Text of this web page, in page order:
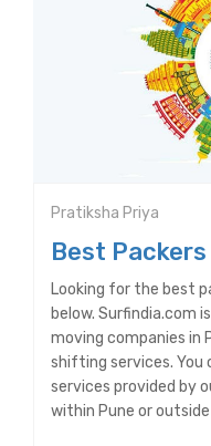
Pratiksha Priya
Best
Looking for the best
below. Surfindia.com
moving companies in
shifting services. You
services provided by
within Pune or